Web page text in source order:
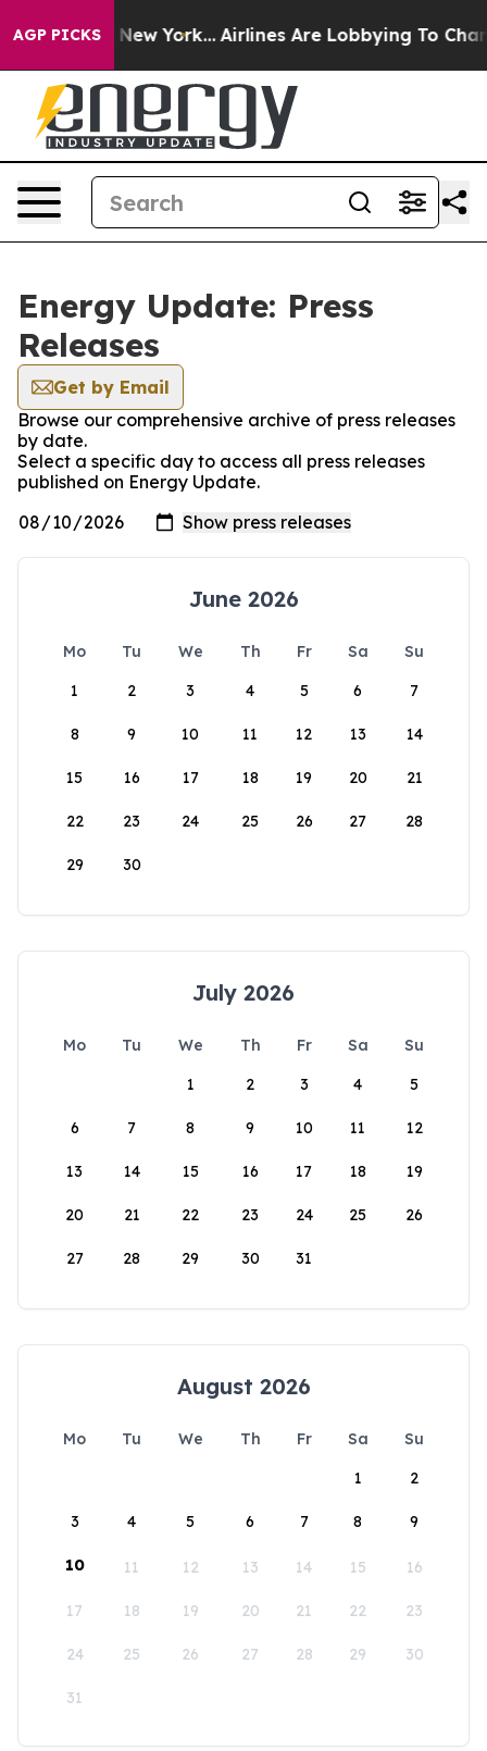
AGP PICKS
News New York... Airlines Are Lobbying To Change
Energy Update: Press
Releases
Get by Email
Browse our comprehensive archive of press releases
by date.
Select a specific day to access all press releases
published on Energy Update.
June 2026
Mo Tu We Th Fr Sa
Su
1
2 3 4 5 6 7
8 9 10 11 12 13 14
15 16 17 18 19 20 21
22 23 24 25 26 27 28
29 30
July 2026
Mo Tu We Th Fr Sa
Su
1
2 3 4 5
6 7 8 9 10 11 12
13 14 15 16 17 18 19
20 21 22 23 24 25 26
27 28 29 30 31
August 2026
Mo Tu We Th Fr Sa
Su
1
2
3 4 5 6 7 8 9
10 11 12 13 14 15 16
17 18 19 20 21 22 23
24 25 26 27 28 29 30
31